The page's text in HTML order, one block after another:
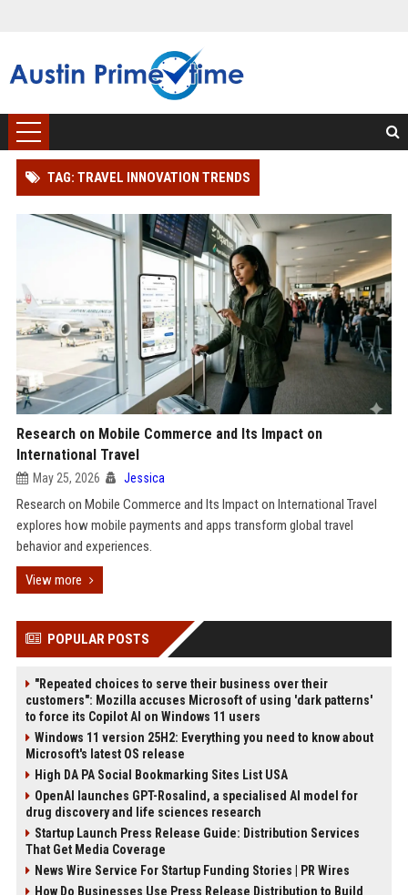
TAG: TRAVEL INNOVATION TRENDS
Research on Mobile Commerce and Its Impact on
International Travel
May 25, 2026 Jessica
Research on Mobile Commerce and Its Impact on International Travel
explores how mobile payments and apps transform global travel
behavior and experiences.
View more
POPULAR POSTS
"Repeated choices to serve their business over their
customers": Mozilla accuses Microsoft of using 'dark patterns'
to force its Copilot AI on Windows 11 users
Windows 11 version 25H2: Everything you need to know about
Microsoft's latest OS release
High DA PA Social Bookmarking Sites List USA
OpenAI launches GPT-Rosalind, a specialised AI model for
drug discovery and life sciences research
Startup Launch Press Release Guide: Distribution Services
That Get Media Coverage
News Wire Service For Startup Funding Stories | PR Wires
How Do Businesses Use Press Release Distribution to Build